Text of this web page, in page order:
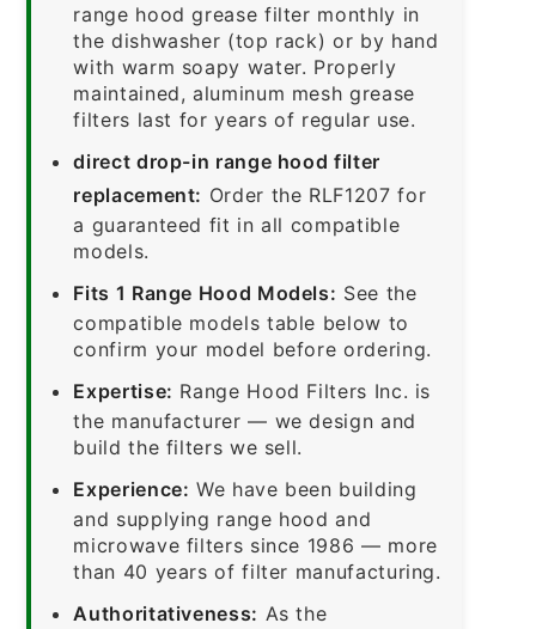
range hood grease filter monthly in
the dishwasher (top rack) or by hand
with warm soapy water. Properly
maintained, aluminum mesh grease
filters last for years of regular use.
direct drop-in range hood filter
replacement: Order the RLF1207 for
a guaranteed fit in all compatible
models.
Fits 1 Range Hood Models: See the
compatible models table below to
confirm your model before ordering.
Expertise: Range Hood Filters Inc. is
the manufacturer — we design and
build the filters we sell.
Experience: We have been building
and supplying range hood and
microwave filters since 1986 — more
than 40 years of filter manufacturing.
Authoritativeness: As the